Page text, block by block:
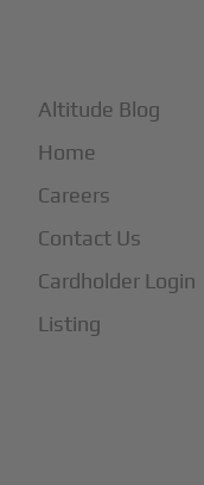
Altitude Blog
Home
Careers
Contact Us
Cardholder Login
Listing